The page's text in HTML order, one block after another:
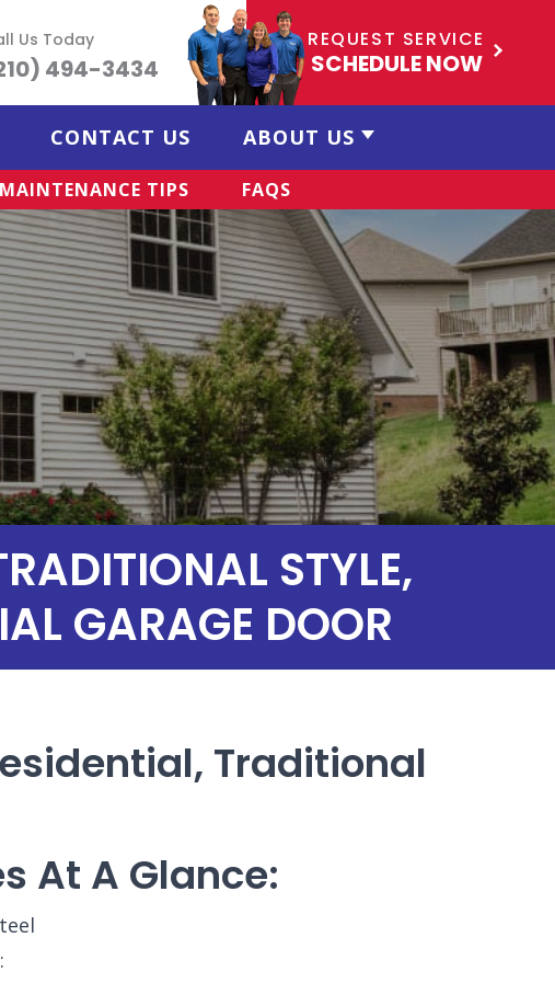
Us Today
494-3434
REQUEST SERVICE
SCHEDULE NOW
CONTACT US ABOUT US
MAINTENANCE TIPS FAQS
STYLE,
GARAGE DOOR
Traditional
At A Glance: